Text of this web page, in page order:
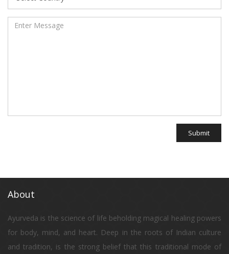
Submit
About
Ayurveda is the science of life beholding magical healing powers
for body, mind, and heart. Deep in the roots of Indian culture
and tradition, is the strong belief that this traditional mode of